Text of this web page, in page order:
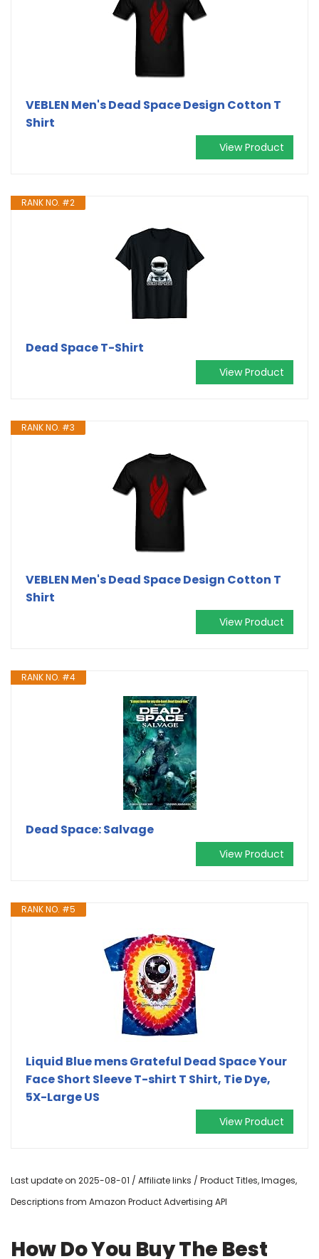
VEBLEN Men's Dead Space Design Cotton T
Shirt
View Product
RANK NO. #2
Dead Space T-Shirt
View Product
RANK NO. #3
VEBLEN Men's Dead Space Design Cotton T
Shirt
View Product
RANK NO. #4
Dead Space: Salvage
View Product
RANK NO. #5
Liquid Blue mens Grateful Dead Space Your
Face Short Sleeve T-shirt T Shirt, Tie Dye,
5X-Large US
View Product
Last update on 2025-08-01 / Affiliate links / Product Titles, Images,
Descriptions from Amazon Product Advertising API
How Do You Buy The Best